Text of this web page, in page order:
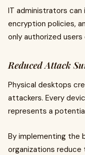
IT administrators
encryption policies,
only authorized
Reduced Attack
Physical desktops
attackers. Every
represents a
By implementing the
organizations